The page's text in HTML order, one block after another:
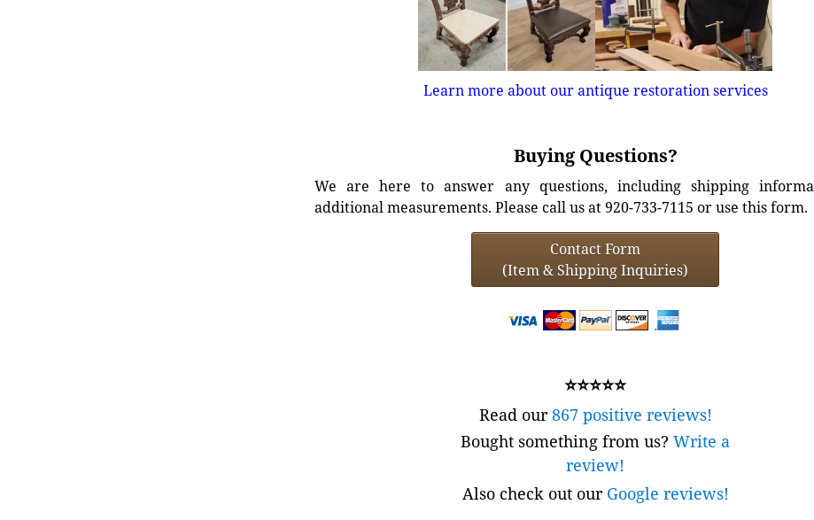
Learn more about our antique restoration services
Buying Questions?
We are here to answer any questions, including shipping
additional measurements. Please call us at 920-733-7115 or use this form.
Contact Form
(Item & Shipping Inquiries)
⭐⭐⭐⭐⭐
Read our867 positive reviews!
Bought something from us? Write a
review!
Also check out our Google reviews!